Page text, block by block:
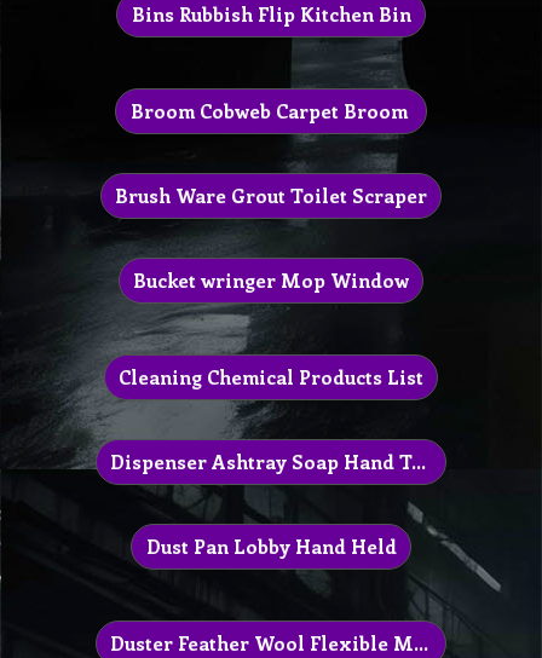
Bins Rubbish Flip Kitchen Bin
Broom Cobweb Carpet Broom
Brush Ware Grout Toilet Scraper
Bucket wringer Mop Window
Cleaning Chemical Products List
Dispenser Ashtray Soap Hand Towel
Dust Pan Lobby Hand Held
Duster Feather Wool Flexible Microfibre